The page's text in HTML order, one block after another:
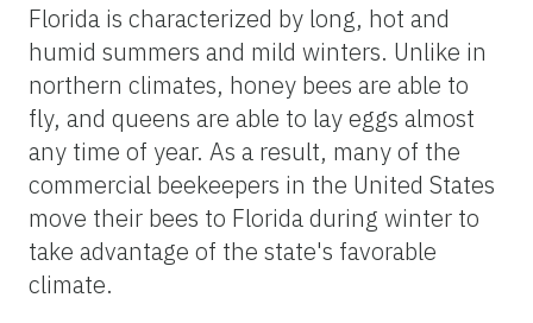
Florida is characterized by long, hot and
humid summers and mild winters. Unlike in
northern climates, honey bees are able to
fly, and queens are able to lay eggs almost
any time of year. As a result, many of the
commercial beekeepers in the United States
move their bees to Florida during winter to
take advantage of the state's favorable
climate.